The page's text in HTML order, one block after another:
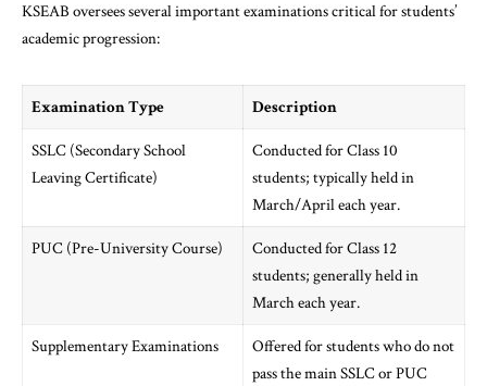
KSEAB oversees several important examinations critical for students’
academic progression:
Examination Type Description
SSLC (Secondary School
Leaving Certificate)
Conducted for Class 10
students; typically held in
March/April each year.
PUC (Pre-University Course)
Conducted for Class 12
students; generally held in
March each year.
Supplementary Examinations
Offered for students who do not
pass the main SSLC or PUC